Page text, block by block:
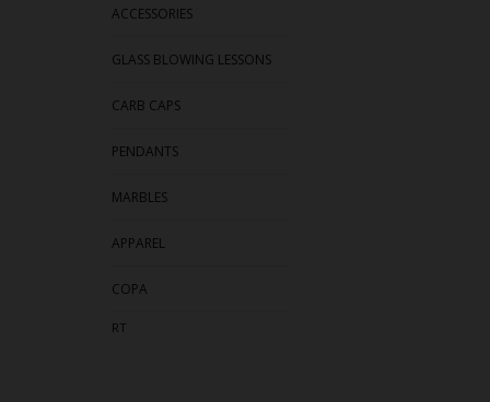
ACCESSORIES
GLASS BLOWING LESSONS
CARB CAPS
PENDANTS
MARBLES
APPAREL
COPA
RT